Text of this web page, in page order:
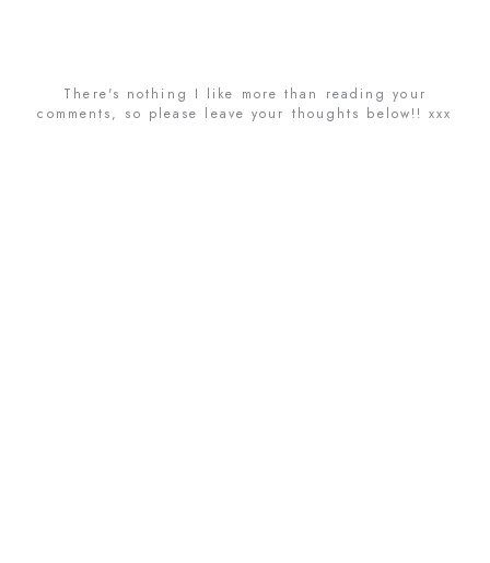
There's nothing I like more than reading your
comments, so please leave your thoughts below!! xxx